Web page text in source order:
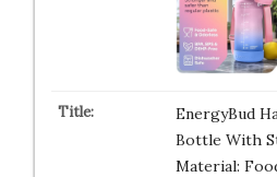
EnergyBud
Bottle With
Material: